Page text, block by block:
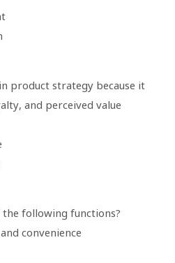
product strategy because it
and perceived value
the following functions?
convenience